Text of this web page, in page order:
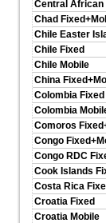
Central African
Chad
Chile Easter
Chile Fixed
Chile Mobile
China
Colombia Fixed
Colombia
Comoros
Congo
Congo RDC
Cook Islands
Costa Rica
Croatia Fixed
Croatia Mobile